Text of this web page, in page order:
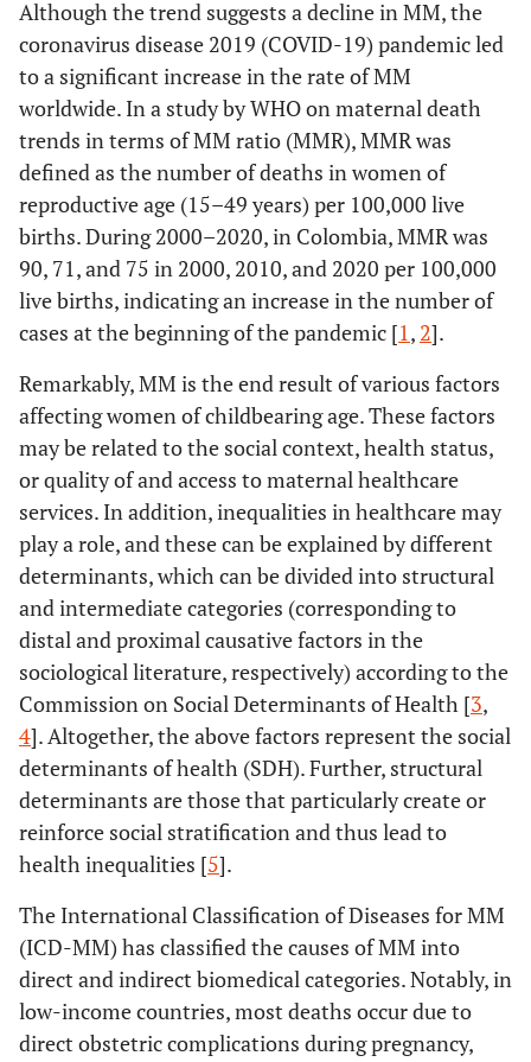
Although the trend suggests a decline in MM, the
coronavirus disease 2019 (COVID-19) pandemic led
to a significant increase in the rate of MM
worldwide. In a study by WHO on maternal death
trends in terms of MM ratio (MMR), MMR was
defined as the number of deaths in women of
reproductive age (15–49 years) per 100,000 live
births. During 2000–2020, in Colombia, MMR was
90, 71, and 75 in 2000, 2010, and 2020 per 100,000
live births, indicating an increase in the number of
cases at the beginning of the pandemic [1, 2].
Remarkably, MM is the end result of various factors
affecting women of childbearing age. These factors
may be related to the social context, health status,
or quality of and access to maternal healthcare
services. In addition, inequalities in healthcare may
play a role, and these can be explained by different
determinants, which can be divided into structural
and intermediate categories (corresponding to
distal and proximal causative factors in the
sociological literature, respectively) according to the
Commission on Social Determinants of Health [3,
4]. Altogether, the above factors represent the social
determinants of health (SDH). Further, structural
determinants are those that particularly create or
reinforce social stratification and thus lead to
health inequalities [5].
The International Classification of Diseases for MM
(ICD-MM) has classified the causes of MM into
direct and indirect biomedical categories. Notably, in
low-income countries, most deaths occur due to
direct obstetric complications during pregnancy,